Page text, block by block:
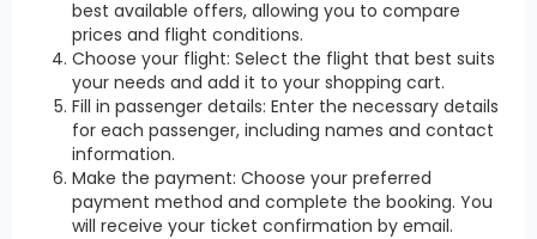
best available offers, allowing you to compare
prices and flight conditions.
Choose your flight: Select the flight that best suits
your needs and add it to your shopping cart.
Fill in passenger details: Enter the necessary details
for each passenger, including names and contact
information.
Make the payment: Choose your preferred
payment method and complete the booking. You
will receive your ticket confirmation by email.